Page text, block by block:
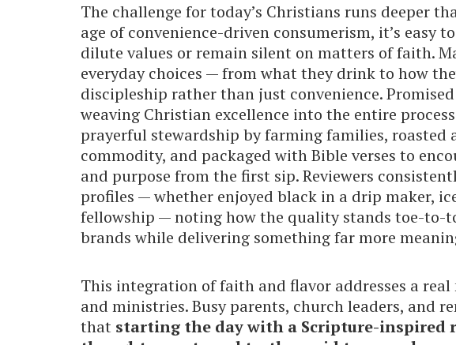
The challenge for today’s Christians runs deeper
age of convenience-driven consumerism, it’s easy
dilute values or remain silent on matters of faith.
everyday choices — from what they drink to how
discipleship rather than just convenience.
weaving Christian excellence into the entire
prayerful stewardship by farming families, roasted
commodity, and packaged with Bible verses to
and purpose from the first sip. Reviewers
profiles — whether enjoyed black in a drip maker,
fellowship — noting how the quality stands toe-to-
brands while delivering something far more
This integration of faith and flavor addresses a
and ministries. Busy parents, church leaders, and
that starting the day with a Scripture-inspired